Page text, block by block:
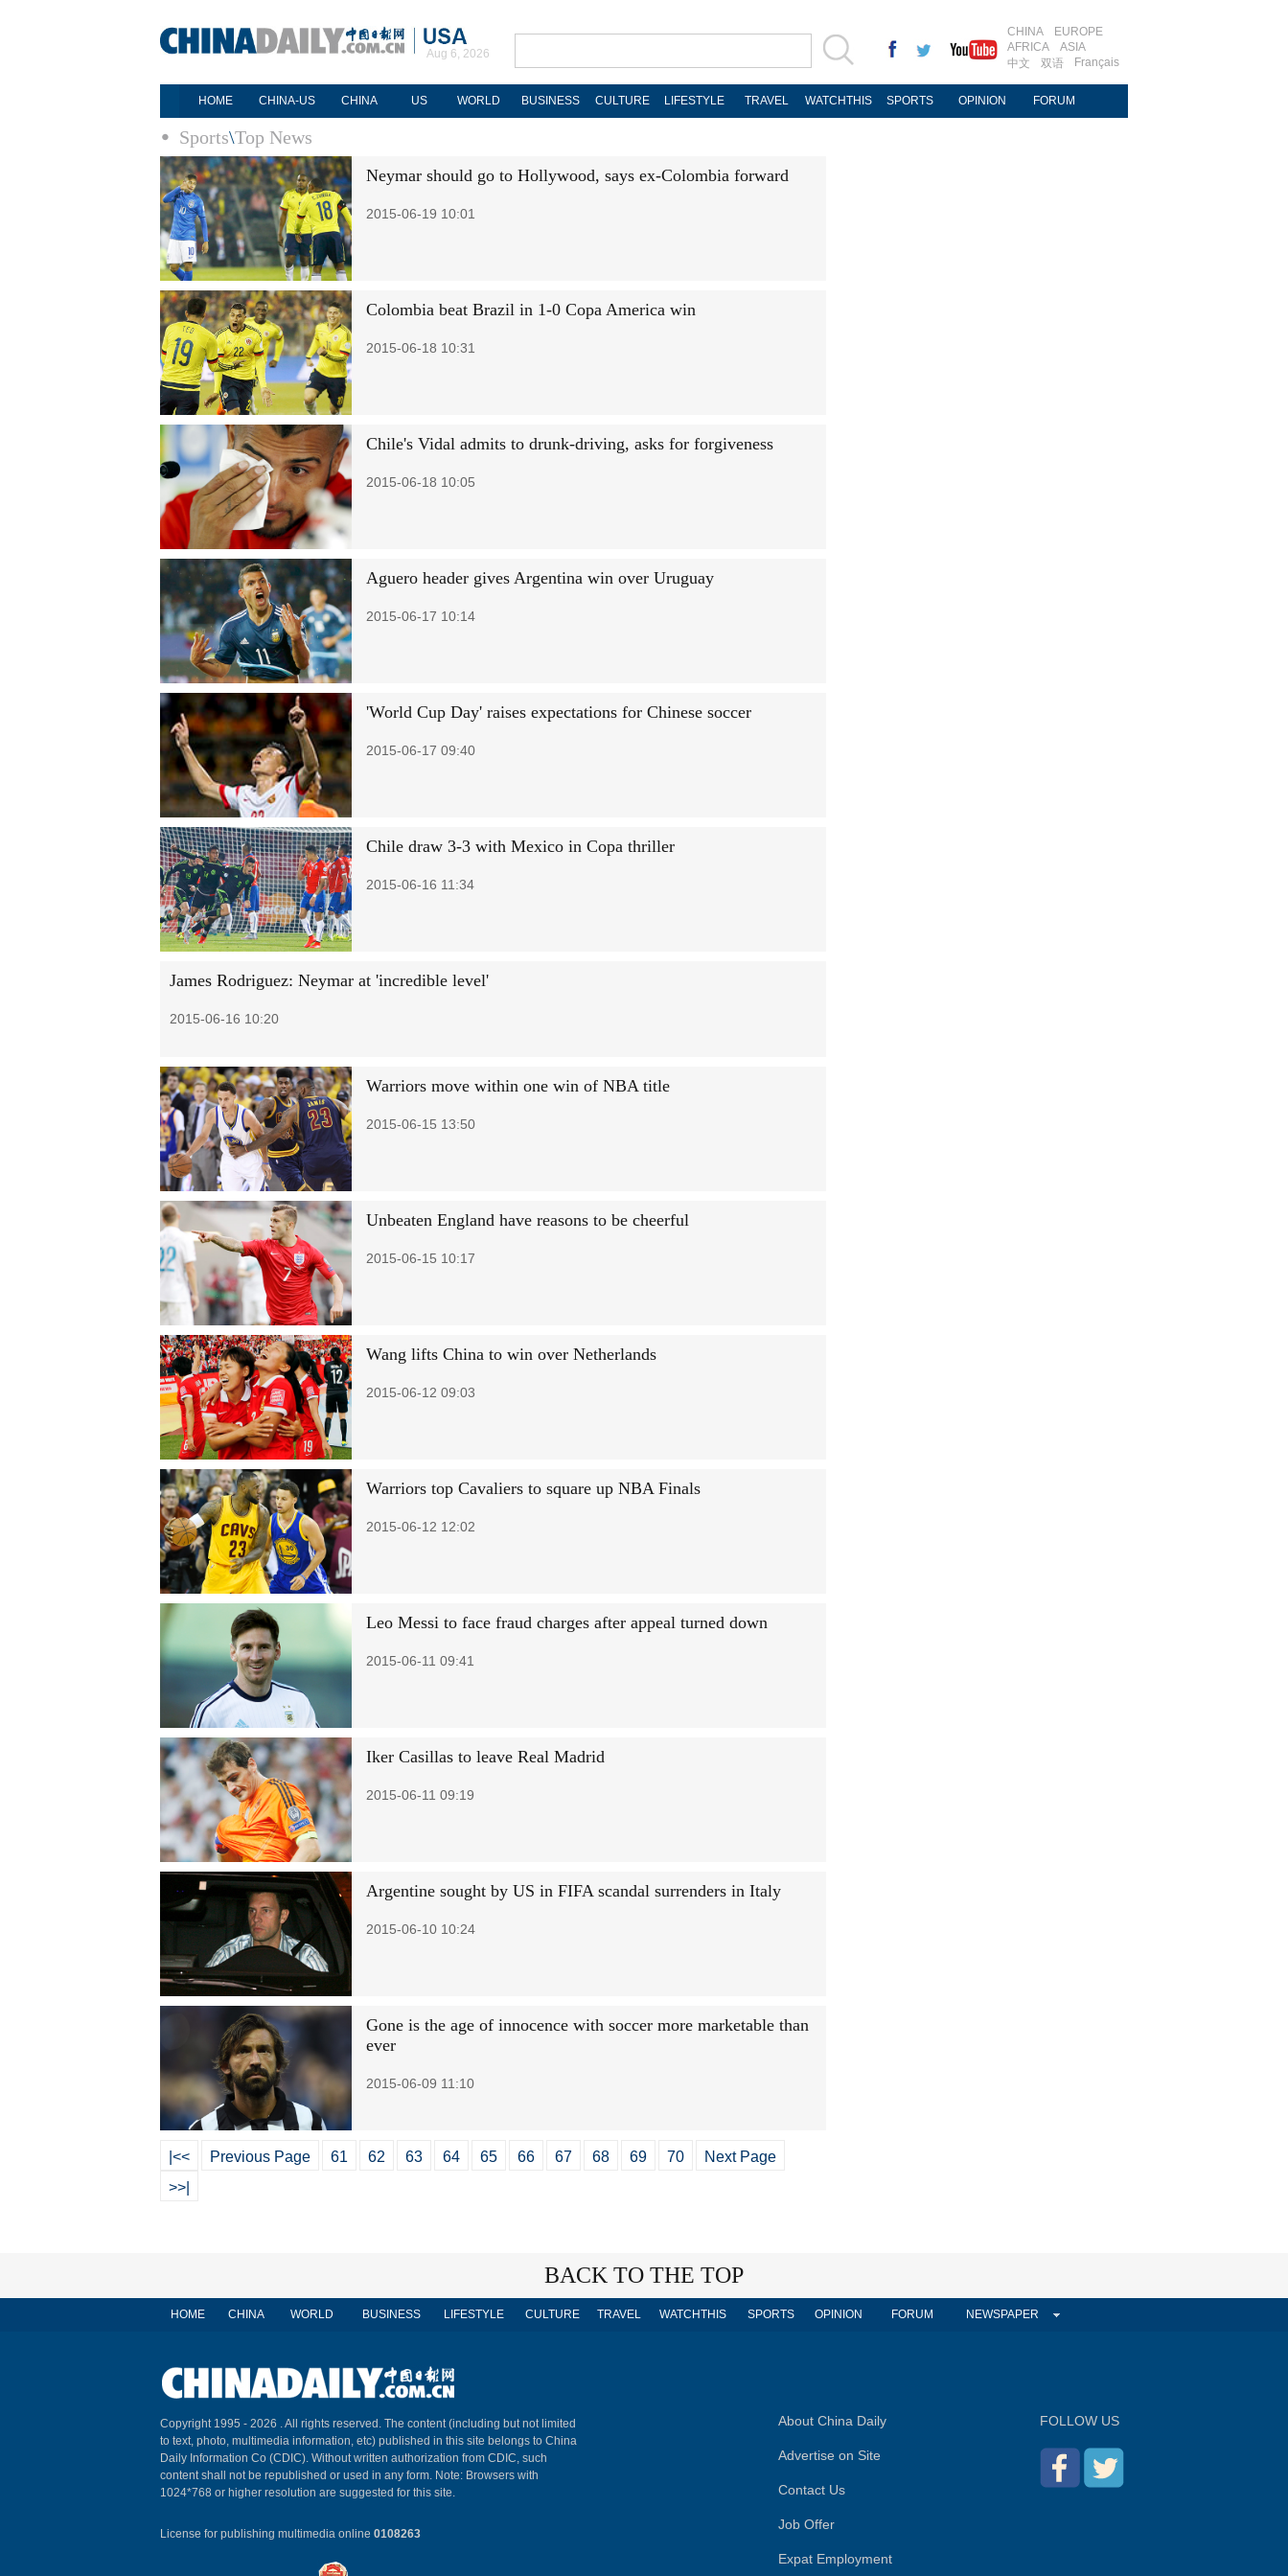
Aug 6, 2026
CHINA
EUROPE
AFRICA
ASIA
中文
双语 Français
HOME CHINA-US CHINA US WORLD BUSINESS CULTURE LIFESTYLE TRAVEL WATCHTHIS SPORTS OPINION FORUM
Sports\Top News
Neymar should go to Hollywood, says ex-Colombia forward
2015-06-19 10:01
Colombia beat Brazil in 1-0 Copa America win
2015-06-18 10:31
Chile's Vidal admits to drunk-driving, asks for forgiveness
2015-06-18 10:05
Aguero header gives Argentina win over Uruguay
2015-06-17 10:14
'World Cup Day' raises expectations for Chinese soccer
2015-06-17 09:40
Chile draw 3-3 with Mexico in Copa thriller
2015-06-16 11:34
James Rodriguez: Neymar at 'incredible level'
2015-06-16 10:20
Warriors move within one win of NBA title
2015-06-15 13:50
Unbeaten England have reasons to be cheerful
2015-06-15 10:17
Wang lifts China to win over Netherlands
2015-06-12 09:03
Warriors top Cavaliers to square up NBA Finals
2015-06-12 12:02
Leo Messi to face fraud charges after appeal turned down
2015-06-11 09:41
Iker Casillas to leave Real Madrid
2015-06-11 09:19
Argentine sought by US in FIFA scandal surrenders in Italy
2015-06-10 10:24
Gone is the age of innocence with soccer more marketable than
ever
2015-06-09 11:10
|<< Previous Page 61 62 63 64 65 66 67 68 69 70
Next Page
>>|
BACK TO THE TOP
HOME CHINA WORLD BUSINESS LIFESTYLE CULTURE TRAVEL WATCHTHIS SPORTS OPINION FORUM NEWSPAPER
Copyright 1995 - 2026 . All rights reserved. The content (including but not limited
to text, photo, multimedia information, etc) published in this site belongs to China
Daily Information Co (CDIC). Without written authorization from CDIC, such
content shall not be republished or used in any form. Note: Browsers with
1024*768 or higher resolution are suggested for this site.
License for publishing multimedia online 0108263
About China Daily
Advertise on Site
Contact Us
Job Offer
Expat Employment
FOLLOW US